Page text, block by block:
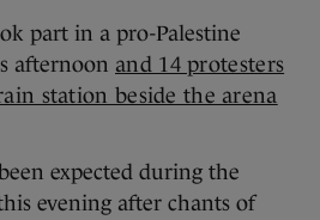
part in a pro-Palestine
afternoon and 14 protesters
station beside the arena
expected during the
evening after chants of